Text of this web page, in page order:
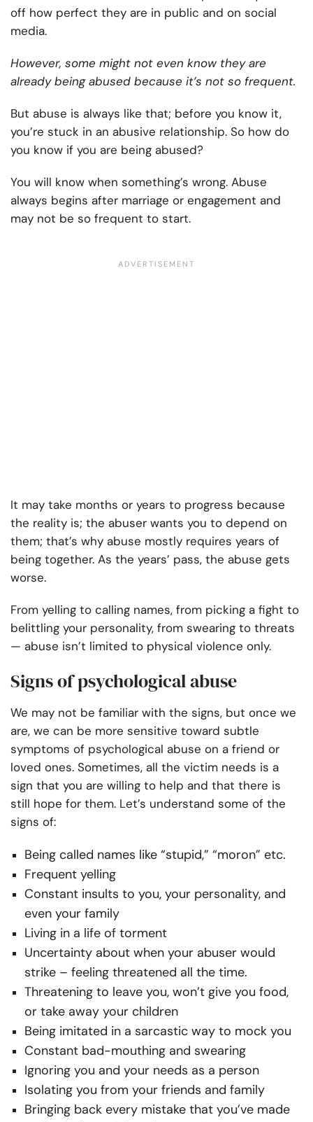
off how perfect they are in public and on social
media.
However, some might not even know they are
already being abused because it’s not so frequent.
But abuse is always like that; before you know it,
you’re stuck in an abusive relationship. So how do
you know if you are being abused?
You will know when something’s wrong. Abuse
always begins after marriage or engagement and
may not be so frequent to start.
It may take months or years to progress because
the reality is; the abuser wants you to depend on
them; that’s why abuse mostly requires years of
being together. As the years’ pass, the abuse gets
worse.
From yelling to calling names, from picking a fight to
belittling your personality, from swearing to threats
— abuse isn’t limited to physical violence only.
Signs of psychological abuse
We may not be familiar with the signs, but once we
are, we can be more sensitive toward subtle
symptoms of psychological abuse on a friend or
loved ones. Sometimes, all the victim needs is a
sign that you are willing to help and that there is
still hope for them. Let’s understand some of the
signs of:
Being called names like “stupid,” “moron” etc.
Frequent yelling
Constant insults to you, your personality, and
even your family
Living in a life of torment
Uncertainty about when your abuser would
strike – feeling threatened all the time.
Threatening to leave you, won’t give you food,
or take away your children
Being imitated in a sarcastic way to mock you
Constant bad-mouthing and swearing
Ignoring you and your needs as a person
Isolating you from your friends and family
Bringing back every mistake that you’ve made